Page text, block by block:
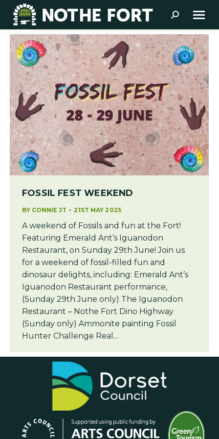
Search:
FOSSIL FEST WEEKEND
BY CONNIE JT 21ST MAY 2025
A weekend of Fossils and fun at the Fort!
Featuring Emerald Ant’s Iguanodon
Restaurant, on Sunday 29th June! Join us
for a weekend of fossil-filled fun and
dinosaur delights, including: Emerald Ant’s
Iguanodon Restaurant performance,
(Sunday 29th June only) The Iguanodon
Restaurant – Nothe Fort Dino Highway
(Sunday only) Ammonite painting Fossil
Hunter Challenge Real…